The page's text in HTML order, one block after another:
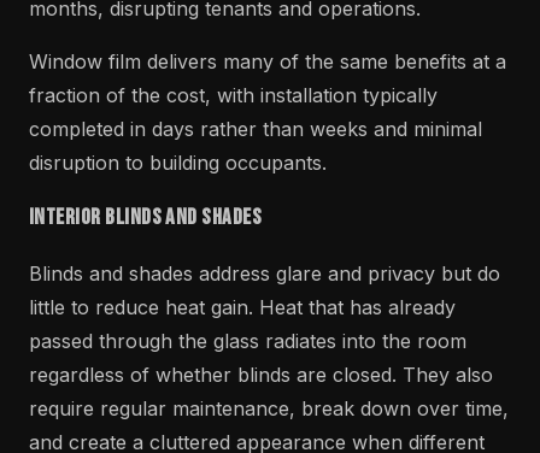
months, disrupting tenants and operations.
Window film delivers many of the same benefits at a
fraction of the cost, with installation typically
completed in days rather than weeks and minimal
disruption to building occupants.
Interior Blinds and Shades
Blinds and shades address glare and privacy but do
little to reduce heat gain. Heat that has already
passed through the glass radiates into the room
regardless of whether blinds are closed. They also
require regular maintenance, break down over time,
and create a cluttered appearance when different